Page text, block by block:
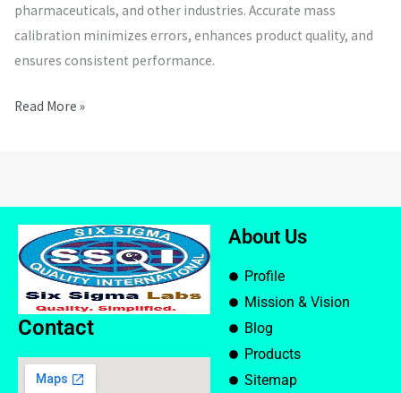
pharmaceuticals, and other industries. Accurate mass
calibration minimizes errors, enhances product quality, and
ensures consistent performance.
Read More »
Contact
About Us
Profile
Mission & Vision
Blog
Products
Sitemap